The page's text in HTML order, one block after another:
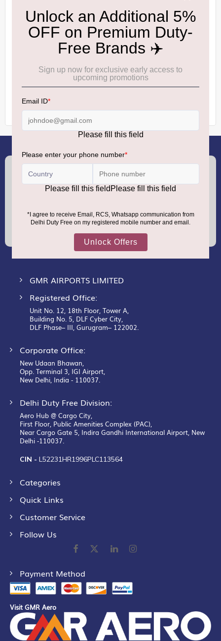
Call : (+91) 8100000888
Email :support.dutyfree@gmrgroup.in
GMR AIRPORTS LIMITED
Registered Office:
Unit No. 12, 18th Floor, Tower A,
Building No. 5, DLF Cyber City,
DLF Phase– III, Gurugram– 122002.
Corporate Office:
New Udaan Bhawan,
Opp. Terminal 3, IGI Airport,
New Delhi, India - 110037.
Delhi Duty Free Division:
Aero Hub @ Cargo City,
First Floor, Public Amenities Complex (PAC),
Near Cargo Gate 5, Indira Gandhi International Airport, New
Delhi -110037.
CIN - L52231HR1996PLC113564
Categories
Quick Links
Customer Service
Follow Us
Payment Method
Visit GMR Aero